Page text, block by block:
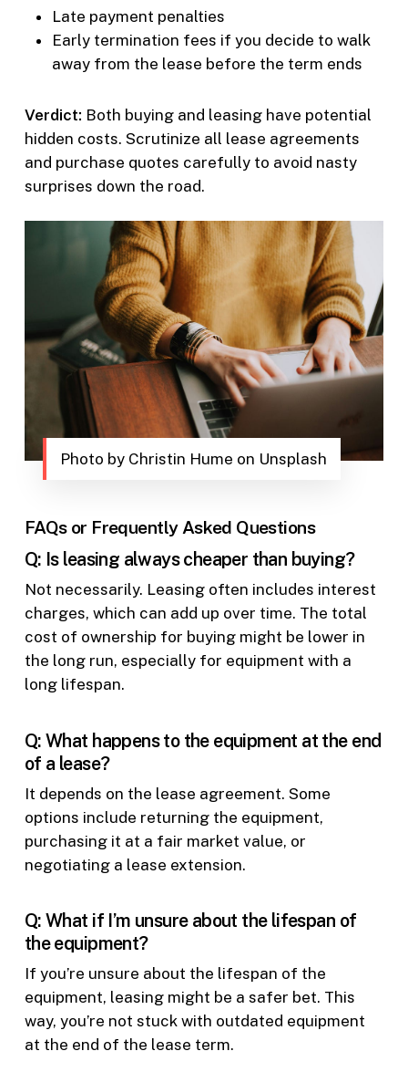
Late payment penalties
Early termination fees if you decide to walk
away from the lease before the term ends
Verdict: Both buying and leasing have potential
hidden costs. Scrutinize all lease agreements
and purchase quotes carefully to avoid nasty
surprises down the road.
Photo by Christin Hume on Unsplash
FAQs or Frequently Asked Questions
Q: Is leasing always cheaper than buying?
Not necessarily. Leasing often includes interest
charges, which can add up over time. The total
cost of ownership for buying might be lower in
the long run, especially for equipment with a
long lifespan.
Q: What happens to the equipment at the end
of a lease?
It depends on the lease agreement. Some
options include returning the equipment,
purchasing it at a fair market value, or
negotiating a lease extension.
Q: What if I’m unsure about the lifespan of
the equipment?
If you’re unsure about the lifespan of the
equipment, leasing might be a safer bet. This
way, you’re not stuck with outdated equipment
at the end of the lease term.